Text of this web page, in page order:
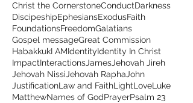
Christ the CornerstoneConductDarkness
DiscipeshipEphesiansExodusFaith
FoundationsFreedomGalatians
Gospel messageGreat Commission
HabakkukI AMIdentityIdentity In Christ
ImpactInteractions James Jehovah Jireh
Jehovah Nissi Jehovah Rapha John
JustificationLaw and FaithLightLoveLuke
MatthewNames of GodPrayerPsalm 23